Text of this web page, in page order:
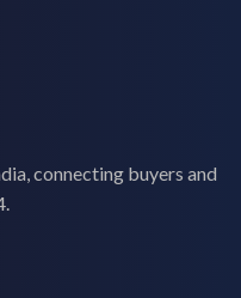
connecting buyers and